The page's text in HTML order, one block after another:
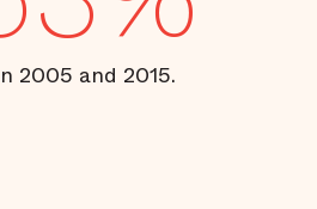
2005 and 2015.